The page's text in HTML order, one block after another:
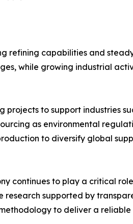
refining capabilities and
while growing industrial
to support industries
as environmental
to diversify global
continues to play a critical
supported by
to deliver a reliable